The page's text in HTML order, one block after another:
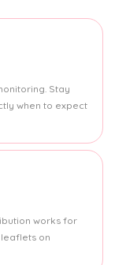
Stay
when to expect
works for
on